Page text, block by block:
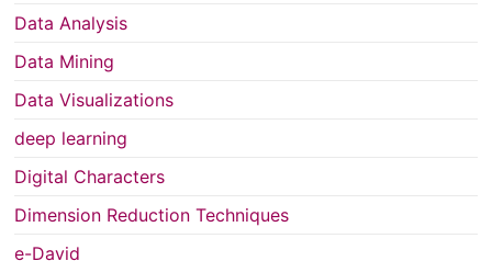
Data Analysis
Data Mining
Data Visualizations
deep learning
Digital Characters
Dimension Reduction Techniques
e-David